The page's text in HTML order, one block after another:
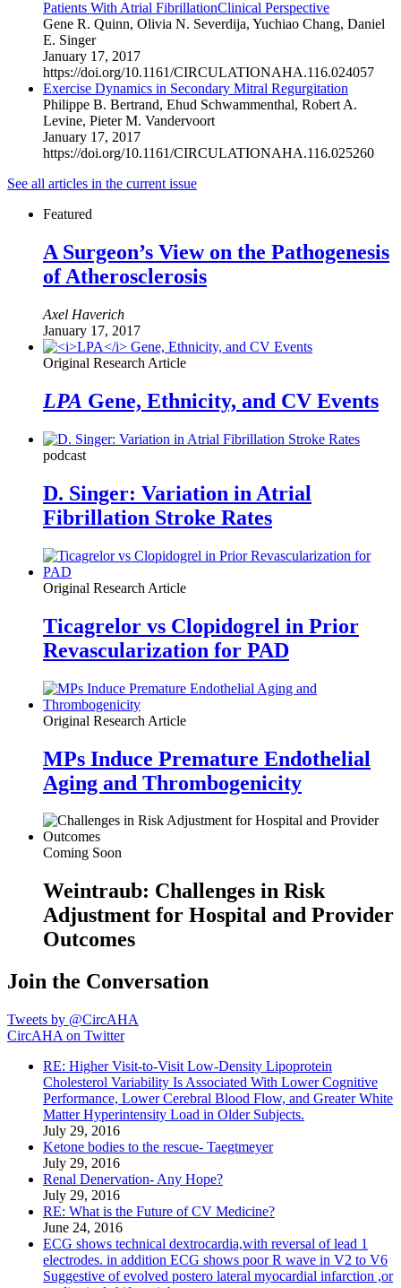
Patients With Atrial FibrillationClinical Perspective
Gene R. Quinn, Olivia N. Severdija, Yuchiao Chang, Daniel
E. Singer
January 17, 2017
https://doi.org/10.1161/CIRCULATIONAHA.116.024057
Exercise Dynamics in Secondary Mitral Regurgitation
Philippe B. Bertrand, Ehud Schwammenthal, Robert A.
Levine, Pieter M. Vandervoort
January 17, 2017
https://doi.org/10.1161/CIRCULATIONAHA.116.025260
See all articles in the current issue
Featured
A Surgeon’s View on the Pathogenesis
of Atherosclerosis
Axel Haverich
January 17, 2017
Original Research Article
LPA Gene, Ethnicity, and CV Events
podcast
D. Singer: Variation in Atrial
Fibrillation Stroke Rates
Original Research Article
Ticagrelor vs Clopidogrel in Prior
Revascularization for PAD
Original Research Article
MPs Induce Premature Endothelial
Aging and Thrombogenicity
Coming Soon
Weintraub: Challenges in Risk
Adjustment for Hospital and Provider
Outcomes
Join the Conversation
Tweets by @CircAHA
CircAHA on Twitter
RE: Higher Visit-to-Visit Low-Density Lipoprotein
Cholesterol Variability Is Associated With Lower Cognitive
Performance, Lower Cerebral Blood Flow, and Greater White
Matter Hyperintensity Load in Older Subjects.
July 29, 2016
Ketone bodies to the rescue- Taegtmeyer
July 29, 2016
Renal Denervation- Any Hope?
July 29, 2016
RE: What is the Future of CV Medicine?
June 24, 2016
ECG shows technical dextrocardia,with reversal of lead 1
electrodes. in addition ECG shows poor R wave in V2 to V6
Suggestive of evolved postero lateral myocardial infarction ,or